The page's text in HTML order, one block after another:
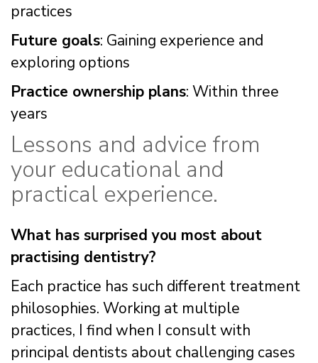
practices
Future goals: Gaining experience and
exploring options
Practice ownership plans: Within three
years
Lessons and advice from
your educational and
practical experience.
What has surprised you most about
practising dentistry?
Each practice has such different treatment
philosophies. Working at multiple
practices, I find when I consult with
principal dentists about challenging cases